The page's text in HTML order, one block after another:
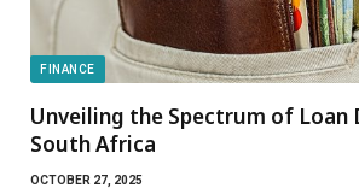
FINANCE
Unveiling the Spectrum of Loan
South Africa
OCTOBER 27, 2025